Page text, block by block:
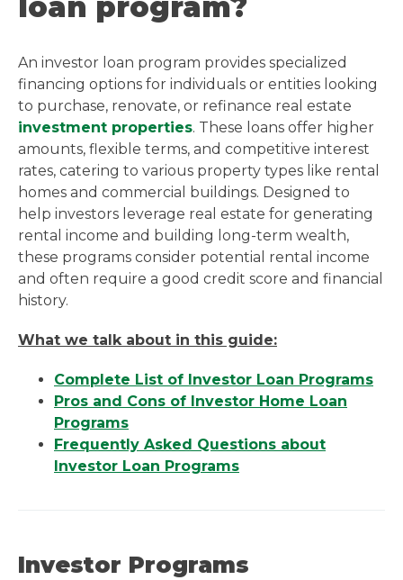
loan program?
An investor loan program provides specialized
financing options for individuals or entities looking
to purchase, renovate, or refinance real estate
investment properties. These loans offer higher
amounts, flexible terms, and competitive interest
rates, catering to various property types like rental
homes and commercial buildings. Designed to
help investors leverage real estate for generating
rental income and building long-term wealth,
these programs consider potential rental income
and often require a good credit score and financial
history.
What we talk about in this guide:
Complete List of Investor Loan Programs
Pros and Cons of Investor Home Loan
Programs
Frequently Asked Questions about
Investor Loan Programs
Investor Programs